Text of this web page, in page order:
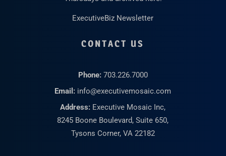
ExecutiveBiz Newsletter
CONTACT US
Phone: 703.226.7000
Email: info@executivemosaic.com
Address: Executive Mosaic Inc,
8245 Boone Boulevard, Suite 650,
Tysons Corner, VA 22182